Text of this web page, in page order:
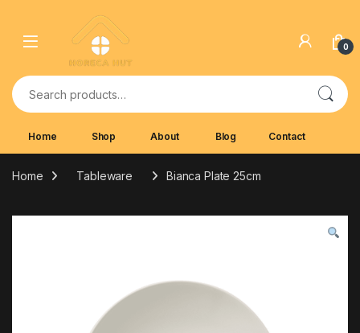
0
Search for:
Home Shop About Blog Contact
Home Tableware Bianca Plate 25cm